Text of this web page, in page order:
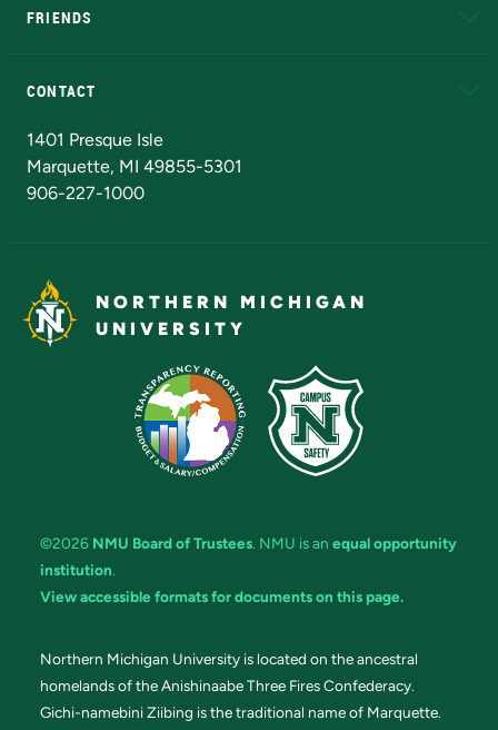
FRIENDS
CONTACT
1401 Presque Isle
Marquette, MI 49855-5301
906-227-1000
NORTHERN MICHIGAN
UNIVERSITY
©2026 NMU Board of Trustees. NMU is an equal opportunity
institution.
View accessible formats for documents on this page.
Northern Michigan University is located on the ancestral
homelands of the Anishinaabe Three Fires Confederacy.
Gichi-namebini Ziibing is the traditional name of Marquette.